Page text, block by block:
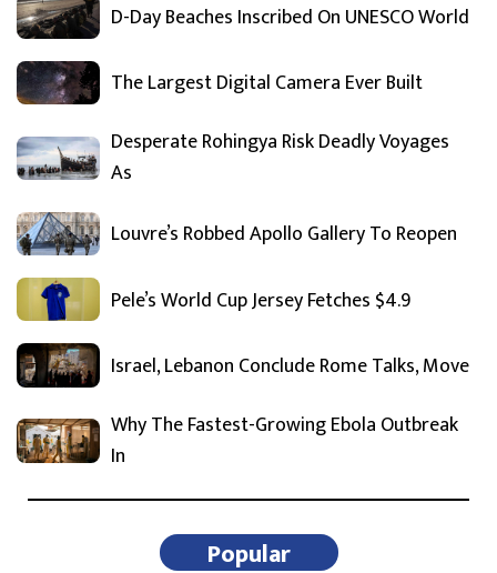
D-Day Beaches Inscribed On UNESCO World
The Largest Digital Camera Ever Built
Desperate Rohingya Risk Deadly Voyages
As
Louvre’s Robbed Apollo Gallery To Reopen
Pele’s World Cup Jersey Fetches $4.9
Israel, Lebanon Conclude Rome Talks, Move
Why The Fastest-Growing Ebola Outbreak
In
Popular